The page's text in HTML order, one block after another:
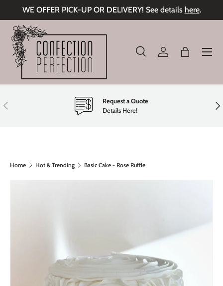
Skip to content
WE OFFER PICK-UP OR DELIVERY! See details here.
Search
Product type
SearchLog inBag
Menu
Previous
Request a Quote
Details Here!
Home Hot & Trending Basic Cake - Rose Ruffle